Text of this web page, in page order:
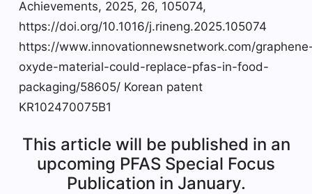
Achievements, 2025, 26, 105074,
https://doi.org/10.1016/j.rineng.2025.105074
https://www.innovationnewsnetwork.com/
oxyde-material-could-replace-pfas-in-food-
packaging/58605/ Korean patent
KR102470075B1
This article will be published in an
upcoming PFAS Special Focus
Publication in January.